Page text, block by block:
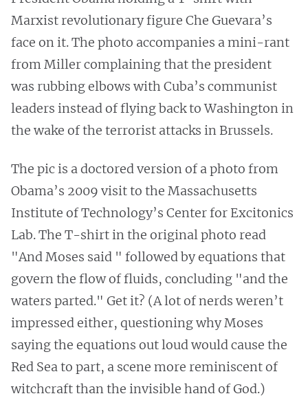
Marxist revolutionary figure Che Guevara’s
face on it. The photo accompanies a mini-rant
from Miller complaining that the president
was rubbing elbows with Cuba’s communist
leaders instead of flying back to Washington in
the wake of the terrorist attacks in Brussels.
The pic is a doctored version of a photo from
Obama’s 2009 visit to the Massachusetts
Institute of Technology’s Center for Excitonics
Lab. The T-shirt in the original photo read
"And Moses said " followed by equations that
govern the flow of fluids, concluding "and the
waters parted." Get it? (A lot of nerds weren’t
impressed either, questioning why Moses
saying the equations out loud would cause the
Red Sea to part, a scene more reminiscent of
witchcraft than the invisible hand of God.)